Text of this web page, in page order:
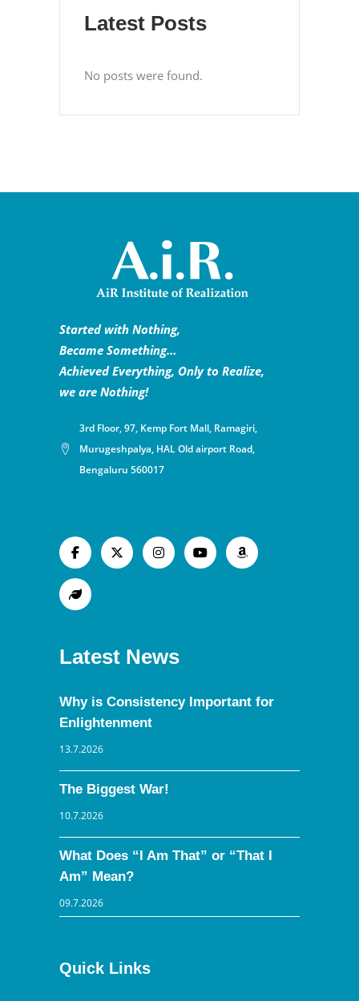
Latest Posts
No posts were found.
Started with Nothing,
Became Something…
Achieved Everything, Only to Realize,
we are Nothing!
3rd Floor, 97, Kemp Fort Mall, Ramagiri,
Murugeshpalya, HAL Old airport Road,
Bengaluru 560017
Latest News
Why is Consistency Important for
Enlightenment
13.7.2026
The Biggest War!
10.7.2026
What Does “I Am That” or “That I
Am” Mean?
09.7.2026
Quick Links